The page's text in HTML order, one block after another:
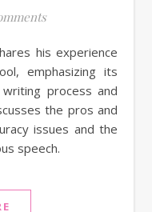
emphasizing its
process and
the pros and
issues and the
speech.